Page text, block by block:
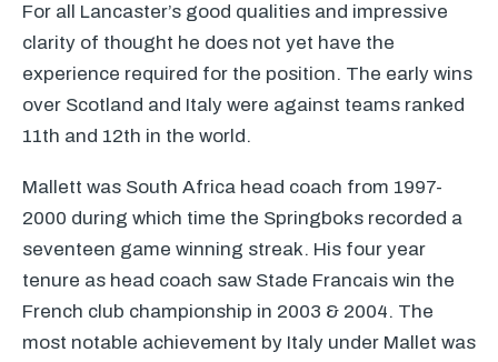
For all Lancaster’s good qualities and impressive
clarity of thought he does not yet have the
experience required for the position. The early wins
over Scotland and Italy were against teams ranked
11th and 12th in the world.
Mallett was South Africa head coach from 1997-
2000 during which time the Springboks recorded a
seventeen game winning streak. His four year
tenure as head coach saw Stade Francais win the
French club championship in 2003 & 2004. The
most notable achievement by Italy under Mallet was